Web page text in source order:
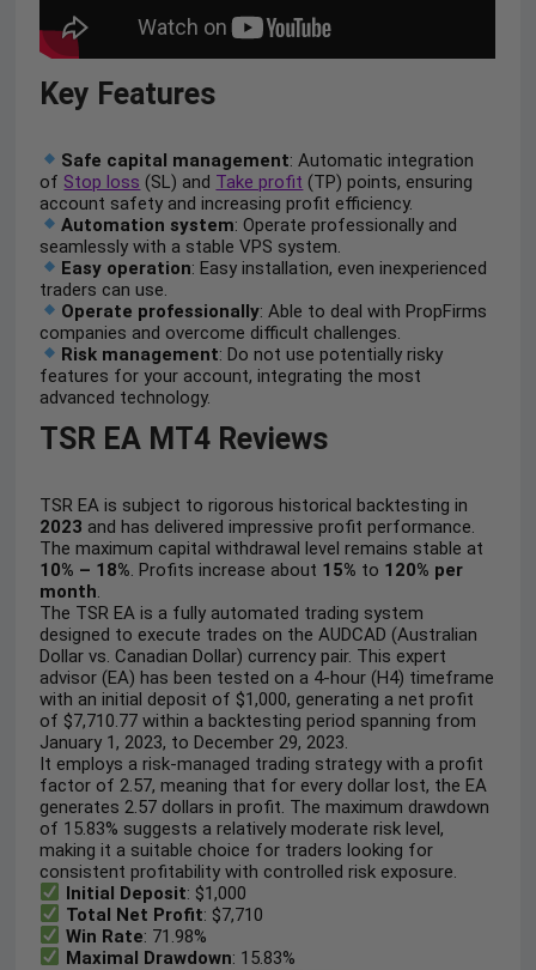
Key Features
Safe capital management: Automatic integration
of Stop loss (SL) and Take profit (TP) points, ensuring
account safety and increasing profit efficiency.
Automation system: Operate professionally and
seamlessly with a stable VPS system.
Easy operation: Easy installation, even inexperienced
traders can use.
Operate professionally: Able to deal with PropFirms
companies and overcome difficult challenges.
Risk management: Do not use potentially risky
features for your account, integrating the most
advanced technology.
TSR EA MT4 Reviews
TSR EA is subject to rigorous historical backtesting in
2023 and has delivered impressive profit performance.
The maximum capital withdrawal level remains stable at
10% – 18%. Profits increase about 15% to 120% per
month.
The TSR EA is a fully automated trading system
designed to execute trades on the AUDCAD (Australian
Dollar vs. Canadian Dollar) currency pair. This expert
advisor (EA) has been tested on a 4-hour (H4) timeframe
with an initial deposit of $1,000, generating a net profit
of $7,710.77 within a backtesting period spanning from
January 1, 2023, to December 29, 2023.
It employs a risk-managed trading strategy with a profit
factor of 2.57, meaning that for every dollar lost, the EA
generates 2.57 dollars in profit. The maximum drawdown
of 15.83% suggests a relatively moderate risk level,
making it a suitable choice for traders looking for
consistent profitability with controlled risk exposure.
Initial Deposit: $1,000
Total Net Profit: $7,710
Win Rate: 71.98%
Maximal Drawdown: 15.83%